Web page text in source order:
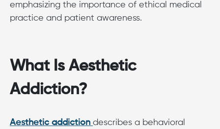
emphasizing the importance of ethical medical
practice and patient awareness.
What Is Aesthetic
Addiction?
Aesthetic addiction describes a behavioral